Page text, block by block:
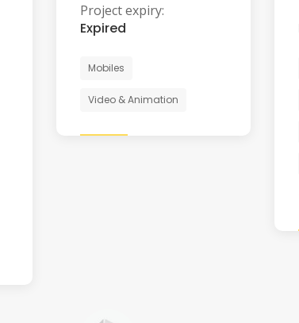
Project expiry:
Expired
Mobiles
Video & Animation